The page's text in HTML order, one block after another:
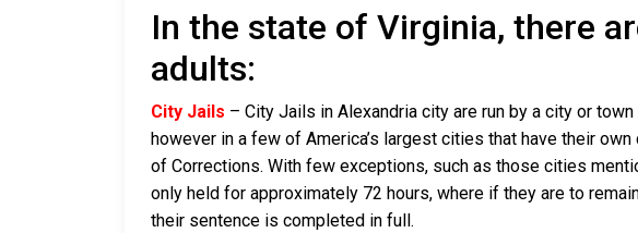
In the state of Virginia, there
adults:
City Jails – City Jails in Alexandria city are run by a city or
however in a few of America’s largest cities that have their
of Corrections. With few exceptions, such as those cities
only held for approximately 72 hours, where if they are to
their sentence is completed in full.